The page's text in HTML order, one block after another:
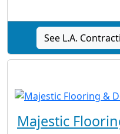
See L.A.
Majestic